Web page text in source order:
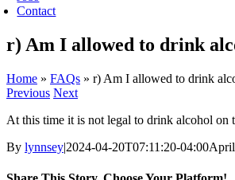
Contact
r) Am I allowed to drink
Home » FAQs » r) Am I allowed to drink
Previous Next
At this time it is not legal to drink alcohol on
By lynnsey|2024-04-20T07:11:20-04:00